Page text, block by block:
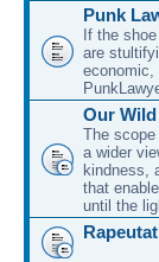
Punk
If the
are
economic,
Our
The
a wider
kindness,
that
until the